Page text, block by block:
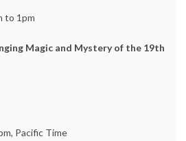
to 1pm
Magic and Mystery of the 19th
Pacific Time